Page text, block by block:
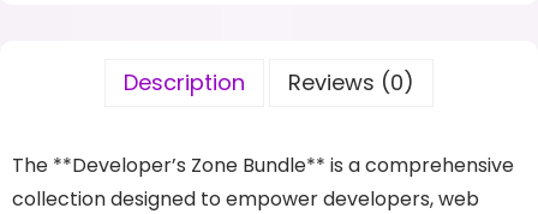
Description Reviews (0)
The **Developer’s Zone Bundle** is a comprehensive
collection designed to empower developers, web